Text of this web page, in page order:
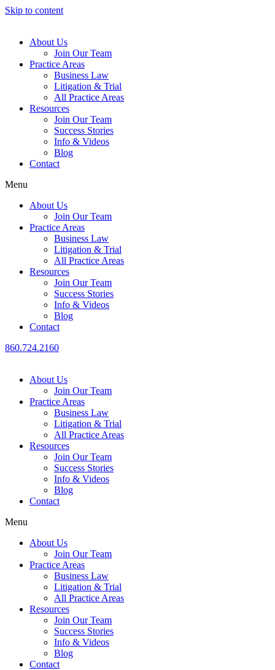
Skip to content
About Us
Join Our Team
Practice Areas
Business Law
Litigation & Trial
All Practice Areas
Resources
Join Our Team
Success Stories
Info & Videos
Blog
Contact
Menu
About Us
Join Our Team
Practice Areas
Business Law
Litigation & Trial
All Practice Areas
Resources
Join Our Team
Success Stories
Info & Videos
Blog
Contact
860.724.2160
About Us
Join Our Team
Practice Areas
Business Law
Litigation & Trial
All Practice Areas
Resources
Join Our Team
Success Stories
Info & Videos
Blog
Contact
Menu
About Us
Join Our Team
Practice Areas
Business Law
Litigation & Trial
All Practice Areas
Resources
Join Our Team
Success Stories
Info & Videos
Blog
Contact